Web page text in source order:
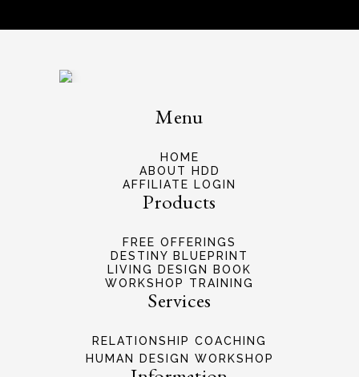
Menu
HOME
ABOUT HDD
AFFILIATE LOGIN
Products
FREE OFFERINGS
DESTINY BLUEPRINT
LIVING DESIGN BOOK
WORKSHOP TRAINING
Services
RELATIONSHIP COACHING
HUMAN DESIGN WORKSHOP